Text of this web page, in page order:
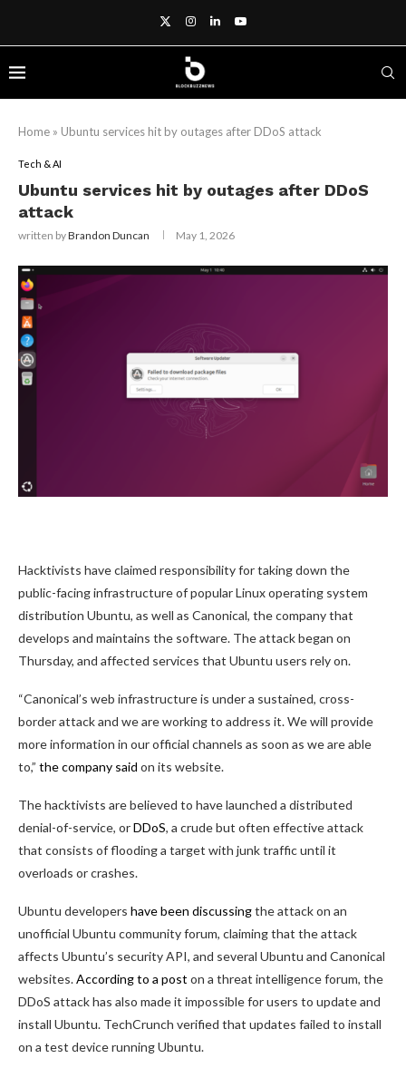
Home » Ubuntu services hit by outages after DDoS attack
Tech & AI
Ubuntu services hit by outages after DDoS
attack
written byBrandon Duncan May 1, 2026
Hacktivists have claimed responsibility for taking down the
public-facing infrastructure of popular Linux operating system
distribution Ubuntu, as well as Canonical, the company that
develops and maintains the software. The attack began on
Thursday, and affected services that Ubuntu users rely on.
“Canonical’s web infrastructure is under a sustained, cross-
border attack and we are working to address it. We will provide
more information in our official channels as soon as we are able
to,” the company said on its website.
The hacktivists are believed to have launched a distributed
denial-of-service, orDDoS, a crude but often effective attack
that consists of flooding a target with junk traffic until it
overloads or crashes.
Ubuntu developers have been discussingthe attack on an
unofficial Ubuntu community forum, claiming that the attack
affects Ubuntu’s security API, and several Ubuntu and Canonical
websites.According to a post on a threat intelligence forum, the
DDoS attack has also made it impossible for users to update and
install Ubuntu. TechCrunch verified that updates failed to install
on a test device running Ubuntu.